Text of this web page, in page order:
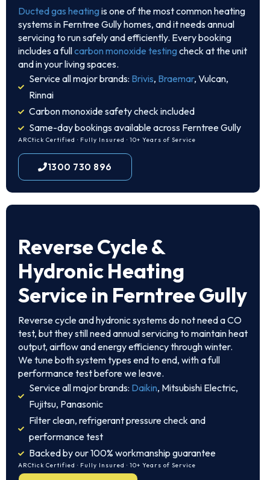
Ducted gas heating is one of the most common heating
systems in Ferntree Gully homes, and it needs annual
servicing to run safely and efficiently. Every booking
includes a fullcarbon monoxide testing check at the unit
and in your living spaces.
Service all major brands: Brivis, Braemar, Vulcan,
Rinnai
Carbon monoxide safety check included
Same-day bookings available across Ferntree Gully
ARCtick Certified · Fully Insured · 10+ Years of Service
1300 730 896
Reverse Cycle &
Hydronic Heating
Service in Ferntree Gully
Reverse cycle and hydronic systems do not need a CO
test, but they still need annual servicing to maintain heat
output, airflow and energy efficiency through winter.
We tune both system types end to end, with a full
performance test before we leave.
Service all major brands: Daikin, Mitsubishi Electric,
Fujitsu, Panasonic
Filter clean, refrigerant pressure check and
performance test
Backed by our 100% workmanship guarantee
ARCtick Certified · Fully Insured · 10+ Years of Service